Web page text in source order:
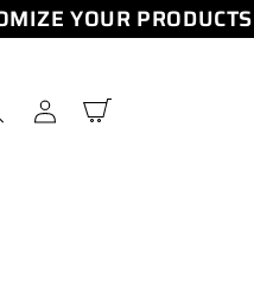
YOUR PRODUCTS
Log
in
Cart